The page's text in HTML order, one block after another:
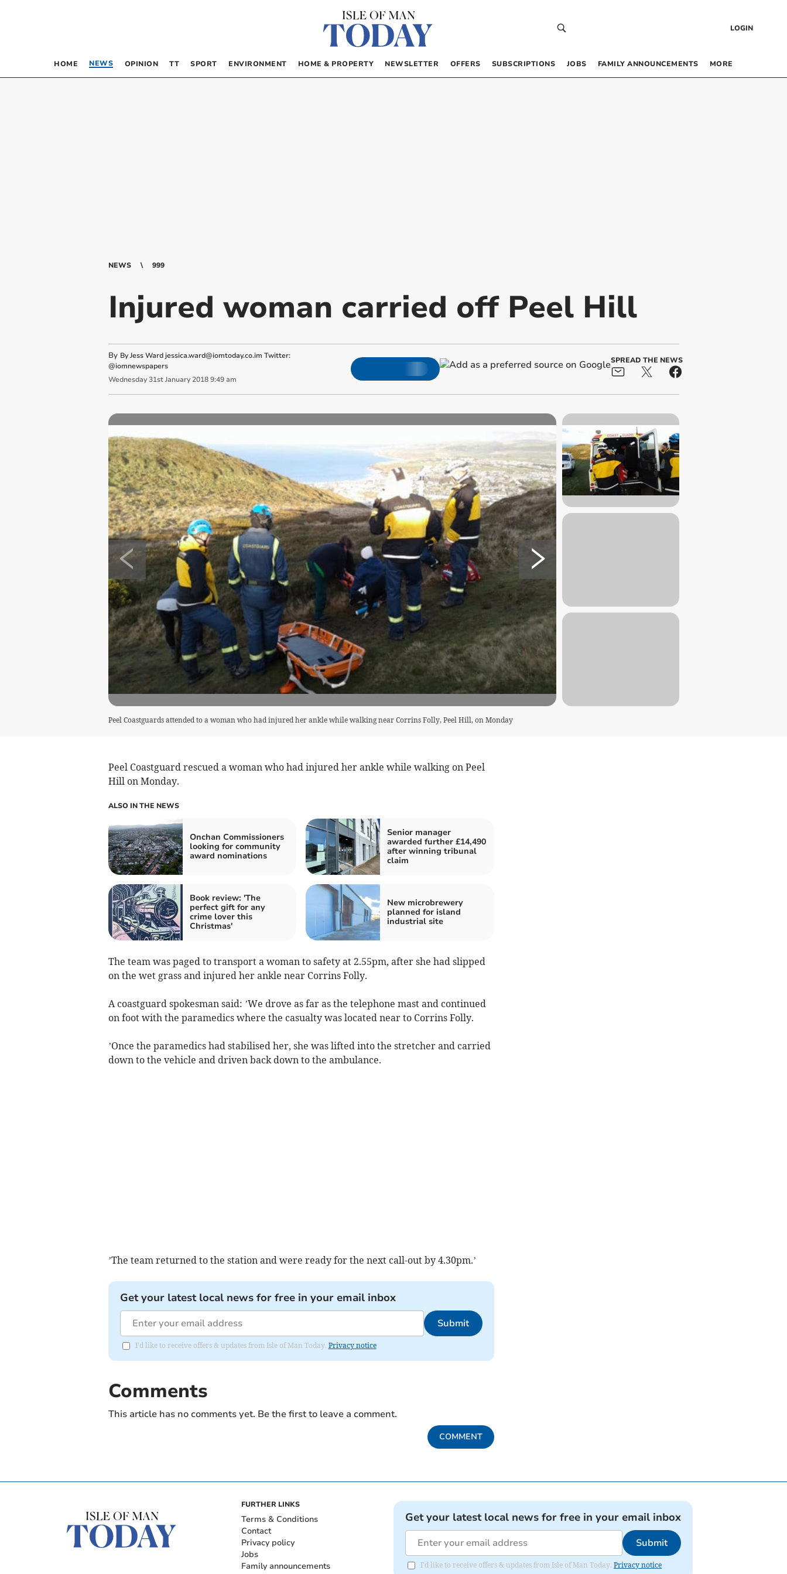
LOGIN
HOME NEWS OPINION TT SPORT ENVIRONMENT HOME & PROPERTY NEWSLETTER OFFERS SUBSCRIPTIONS JOBS FAMILY ANNOUNCEMENTS MORE
NEWS 999
Injured woman carried off Peel Hill
By By Jess Wardjessica.ward@iomtoday.co.im Twitter:
@iomnewspapers
Wednesday 31st January 2018 9:49 am
SPREAD THE NEWS
Peel Coastguards attended to a woman who had injured her ankle while walking near Corrins Folly, Peel Hill, on Monday
Peel Coastguard rescued a woman who had injured her ankle while walking on Peel
Hill on Monday.
ALSO IN THE NEWS
Onchan Commissioners
looking for community
award nominations
Senior manager
awarded further £14,490
after winning tribunal
claim
Book review: 'The
perfect gift for any
crime lover this
Christmas'
New microbrewery
planned for island
industrial site
The team was paged to transport a woman to safety at 2.55pm, after she had slipped
on the wet grass and injured her ankle near Corrins Folly.
A coastguard spokesman said: ’We drove as far as the telephone mast and continued
on foot with the paramedics where the casualty was located near to Corrins Folly.
’Once the paramedics had stabilised her, she was lifted into the stretcher and carried
down to the vehicle and driven back down to the ambulance.
’The team returned to the station and were ready for the next call-out by 4.30pm.’
Get your latest local news for free in your email inbox
Submit
I'd like to receive offers & updates from Isle of Man Today. Privacy notice
Comments
This article has no comments yet. Be the first to leave a comment.
COMMENT
FURTHER LINKS
Terms & Conditions
Contact
Privacy policy
Jobs
Family announcements
Get your latest local news for free in your email inbox
Submit
I'd like to receive offers & updates from Isle of Man Today. Privacy notice